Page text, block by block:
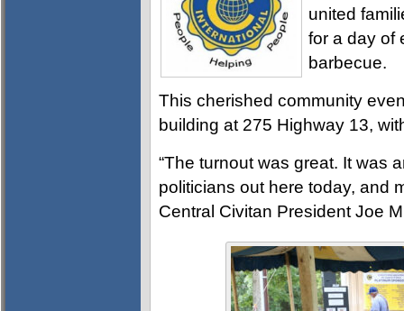
united
for a day of
barbecue.
This cherished community
building at 275 Highway 13,
“The turnout was great. It was
politicians out here today, and
Central Civitan President Joe